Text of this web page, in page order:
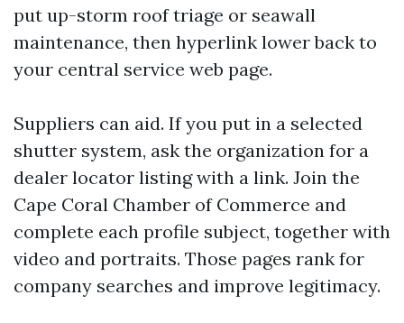
put up-storm roof triage or seawall
maintenance, then hyperlink lower back to
your central service web page.
Suppliers can aid. If you put in a selected
shutter system, ask the organization for a
dealer locator listing with a link. Join the
Cape Coral Chamber of Commerce and
complete each profile subject, together with
video and portraits. Those pages rank for
company searches and improve legitimacy.